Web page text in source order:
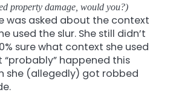
property damage, would you?)
was asked about the context
used the slur. She still didn’t
sure what context she used
“probably” happened this
she (allegedly) got robbed